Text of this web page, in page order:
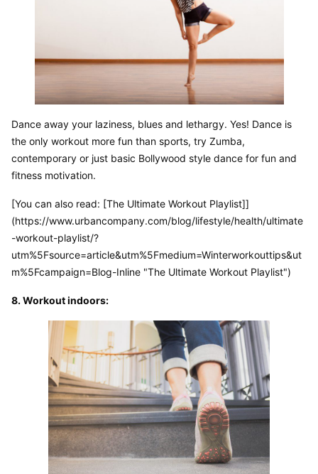
Dance away your laziness, blues and lethargy. Yes! Dance is
the only workout more fun than sports, try Zumba,
contemporary or just basic Bollywood style dance for fun and
fitness motivation.
[You can also read: [The Ultimate Workout Playlist]]
(https://www.urbancompany.com/blog/lifestyle/health/ultimate
-workout-playlist/?
utm%5Fsource=article&utm%5Fmedium=Winterworkouttips&ut
m%5Fcampaign=Blog-Inline "The Ultimate Workout Playlist")
8. Workout indoors: